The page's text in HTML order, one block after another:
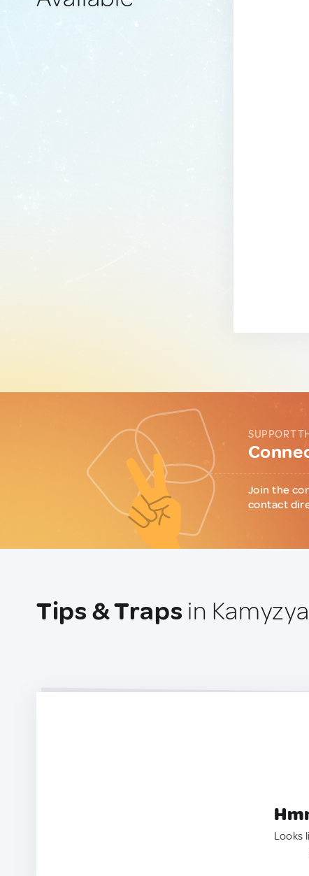
SUPPORT
Join the
contact
Tips & Traps in
Looks